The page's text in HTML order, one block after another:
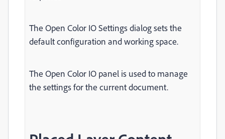
The Open Color IO Settings dialog sets the
default configuration and working space.
The Open Color IO panel is used to manage
the settings for the current document.